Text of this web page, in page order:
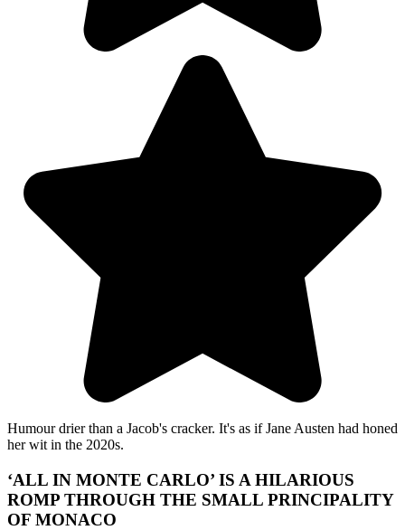
Humour drier than a Jacob's cracker. It's as if Jane Austen had honed
her wit in the 2020s.
‘ALL IN MONTE CARLO’ IS A HILARIOUS
ROMP THROUGH THE SMALL PRINCIPALITY
OF MONACO